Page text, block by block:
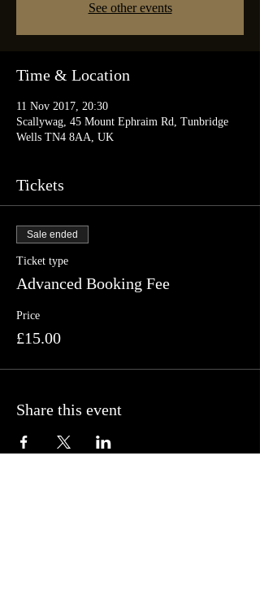
See other events
Time & Location
11 Nov 2017, 20:30
Scallywag, 45 Mount Ephraim Rd, Tunbridge
Wells TN4 8AA, UK
Tickets
Sale ended
Ticket type
Advanced Booking Fee
Price
£15.00
Share this event